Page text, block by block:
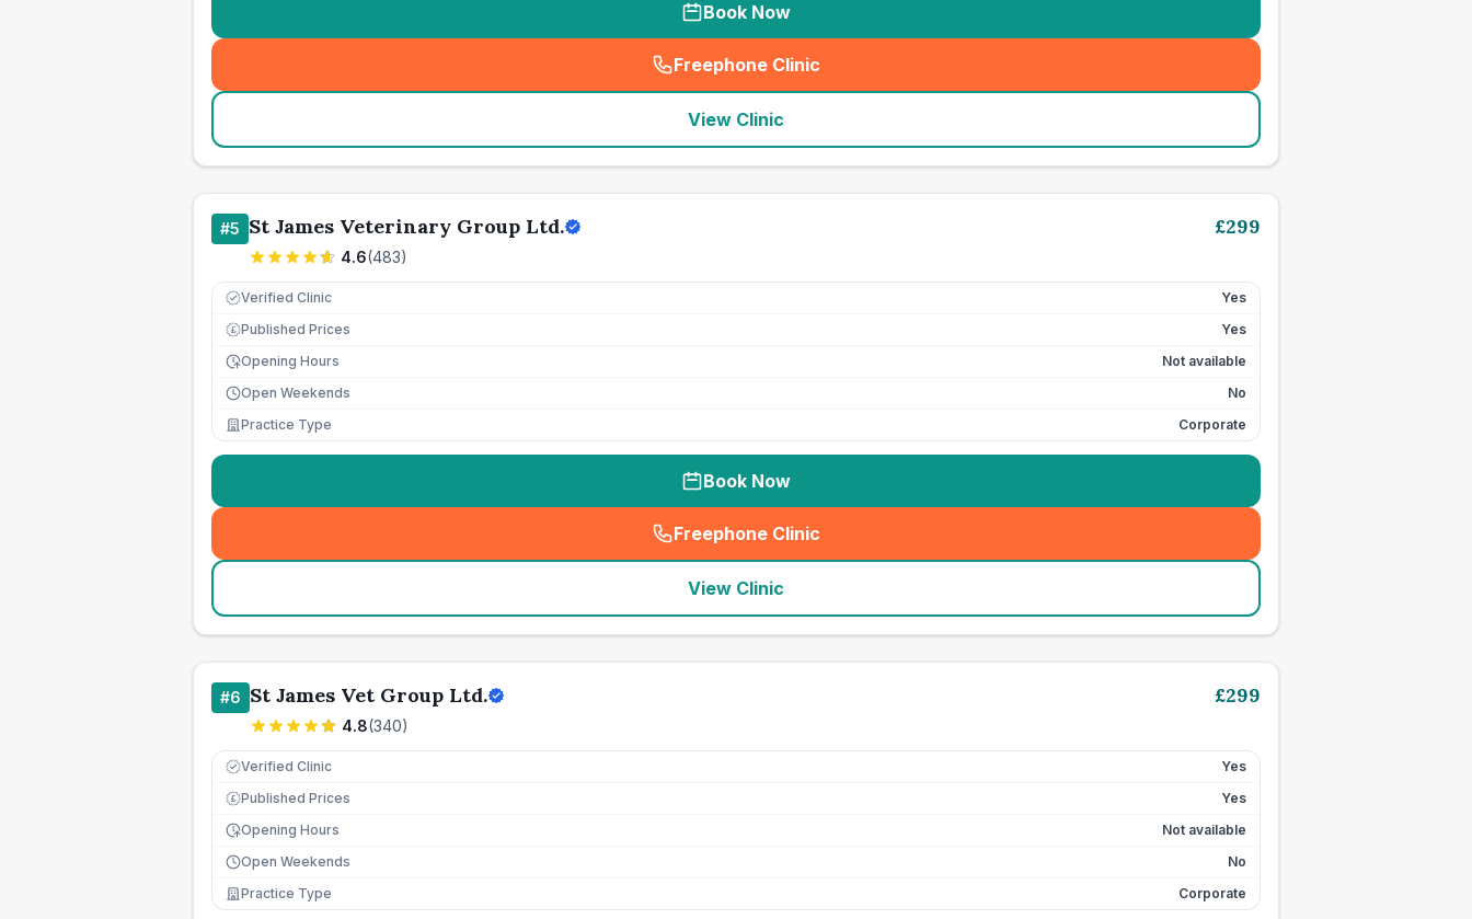
Book Now
Freephone Clinic
(seo_lab_card_freephone
View Clinic
#5 St James Veterinary Group Ltd.
4.6(483)
£299
Verified Clinic Yes
£ Published Prices
Yes
Opening Hours
Not available
Open Weekends
No
Practice Type
Corporate
Book Now
Freephone Clinic
(seo_lab_card_freephone
View Clinic
#6 St James Vet Group Ltd.
4.8(340)
£299
Verified Clinic Yes
£ Published Prices
Yes
Opening Hours
Not available
Open Weekends
No
Practice Type
Corporate